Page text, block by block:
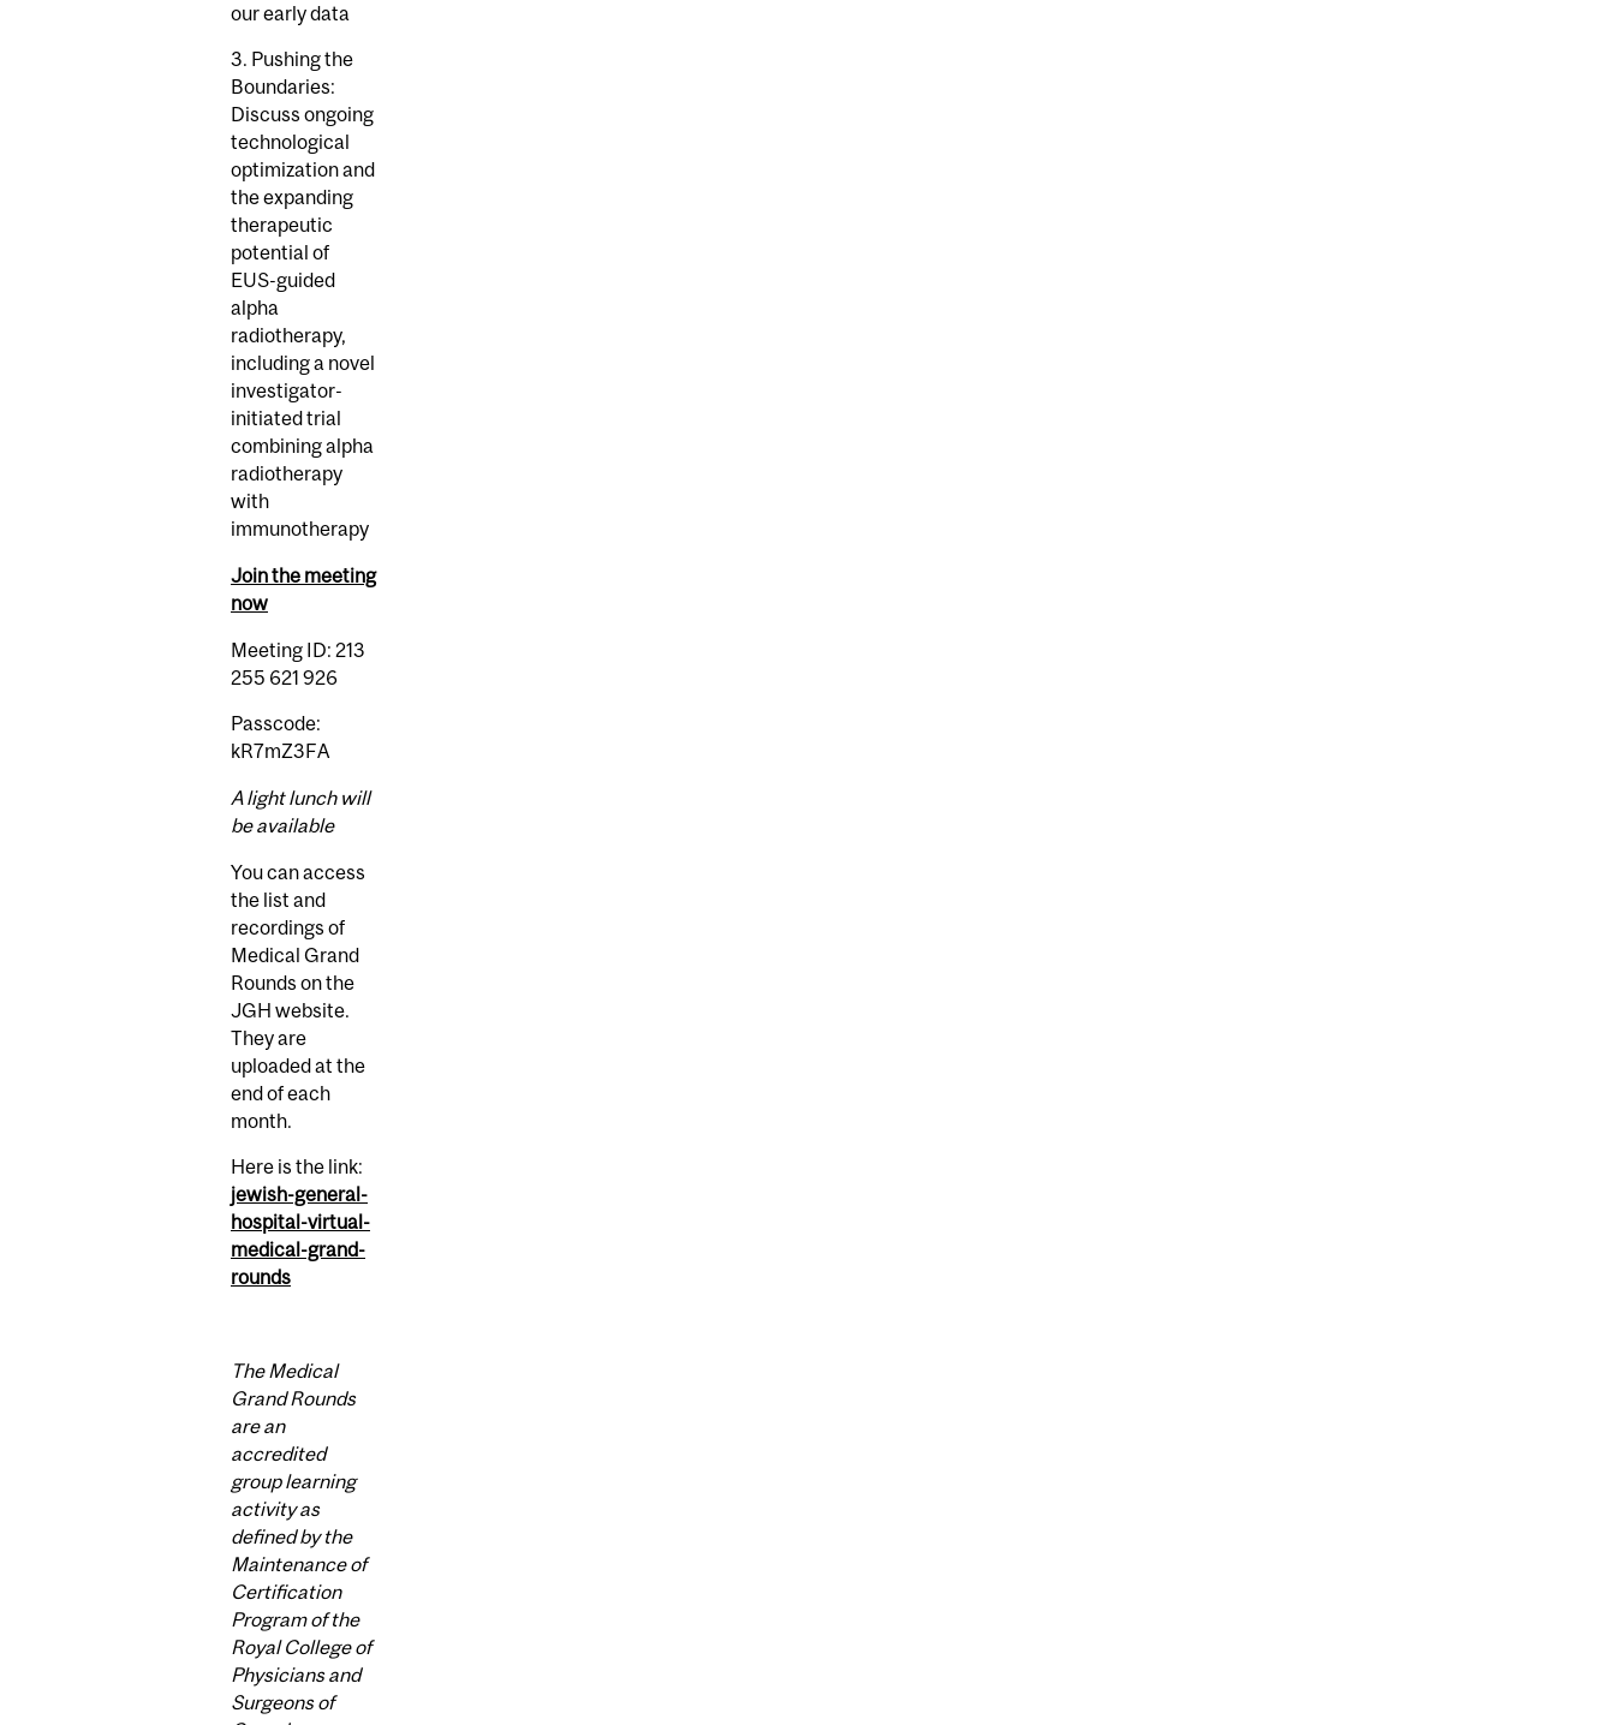
our early data
3. Pushing the
Boundaries:
Discuss ongoing
technological
optimization and
the expanding
therapeutic
potential of
EUS-guided
alpha
radiotherapy,
including a novel
investigator-
initiated trial
combining alpha
radiotherapy
with
immunotherapy
Join the meeting
now
Meeting ID: 213
255 621 926
Passcode:
kR7mZ3FA
A light lunch will
be available
You can access
the list and
recordings of
Medical Grand
Rounds on the
JGH website.
They are
uploaded at the
end of each
month.
Here is the link:
jewish-general-
hospital-virtual-
medical-grand-
rounds
The Medical
Grand Rounds
are an
accredited
group learning
activity as
defined by the
Maintenance of
Certification
Program of the
Royal College of
Physicians and
Surgeons of